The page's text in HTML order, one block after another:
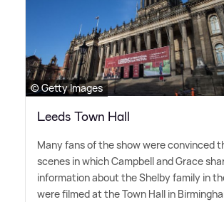
© Getty Images
Leeds Town Hall
Many fans of the show were convinced
scenes in which Campbell and Grace
information about the Shelby family in
were filmed at the Town Hall in